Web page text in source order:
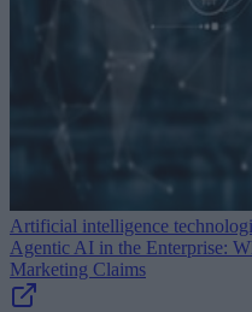
Artificial intelligence
Agentic AI in the Enterprise:
Marketing Claims